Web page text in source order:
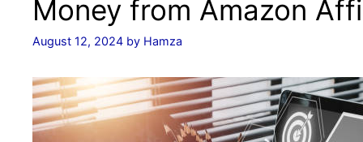
Money from Amazon
August 12, 2024 by Hamza